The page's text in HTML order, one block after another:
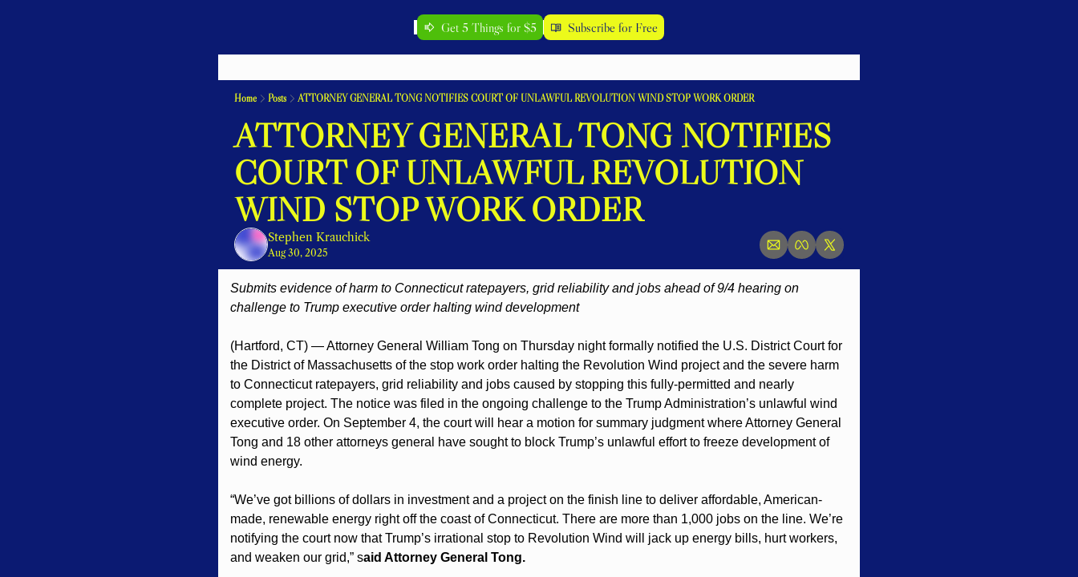
Get 5 Things for $5 Subscribe for Free
Home Posts ATTORNEY GENERAL TONG NOTIFIES COURT OF UNLAWFUL REVOLUTION WIND STOP WORK ORDER
ATTORNEY GENERAL TONG NOTIFIES
COURT OF UNLAWFUL REVOLUTION
WIND STOP WORK ORDER
Stephen Krauchick
Aug 30, 2025
Submits evidence of harm to Connecticut ratepayers, grid reliability and jobs ahead of 9/4 hearing on
challenge to Trump executive order halting wind development
(Hartford, CT) — Attorney General William Tong on Thursday night formally notified the U.S. District Court for
the District of Massachusetts of the stop work order halting the Revolution Wind project and the severe harm
to Connecticut ratepayers, grid reliability and jobs caused by stopping this fully-permitted and nearly
complete project. The notice was filed in the ongoing challenge to the Trump Administration’s unlawful wind
executive order. On September 4, the court will hear a motion for summary judgment where Attorney General
Tong and 18 other attorneys general have sought to block Trump’s unlawful effort to freeze development of
wind energy.
“We’ve got billions of dollars in investment and a project on the finish line to deliver affordable, American-
made, renewable energy right off the coast of Connecticut. There are more than 1,000 jobs on the line. We’re
notifying the court now that Trump’s irrational stop to Revolution Wind will jack up energy bills, hurt workers,
and weaken our grid,” said Attorney General Tong.